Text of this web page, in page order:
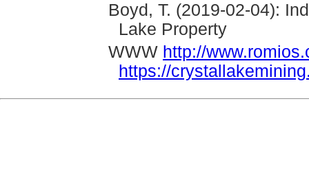
Boyd, T. (2019-02-04):
Lake Property
WWW http://
https://